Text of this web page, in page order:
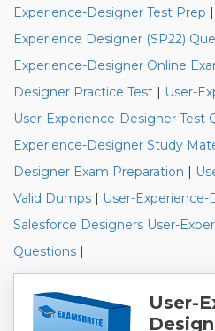
Experience-Designer Test Prep |
Experience Designer (SP22)
Experience-Designer Online
Designer Practice Test | User-
User-Experience-Designer Test
Experience-Designer Study
Designer Exam Preparation |
Valid Dumps | User-
Salesforce Designers User-
Questions |
User-